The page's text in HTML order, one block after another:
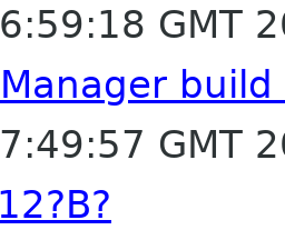
GMT
GMT